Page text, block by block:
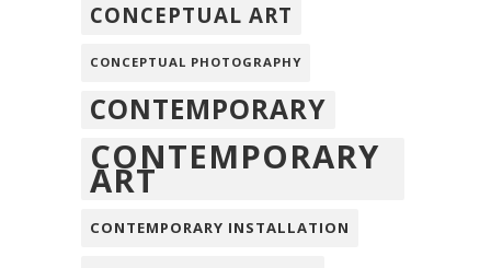
CONCEPTUAL ART
CONCEPTUAL PHOTOGRAPHY
CONTEMPORARY
CONTEMPORARY
ART
CONTEMPORARY INSTALLATION